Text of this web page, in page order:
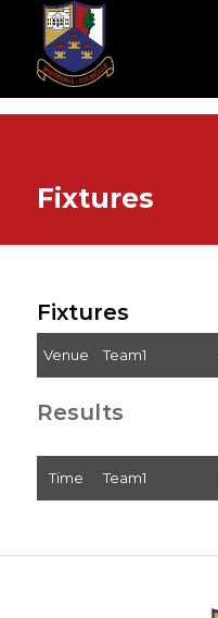
Fixtures
Fixtures
Venue Team1
Results
Time Team1